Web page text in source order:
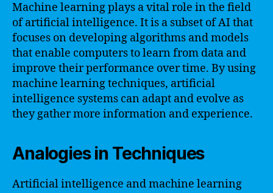
Machine learning plays a vital role in the field
of artificial intelligence. It is a subset of AI that
focuses on developing algorithms and models
that enable computers to learn from data and
improve their performance over time. By using
machine learning techniques, artificial
intelligence systems can adapt and evolve as
they gather more information and experience.
Analogies in Techniques
Artificial intelligence and machine learning